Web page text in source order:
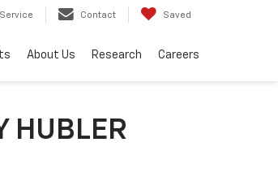
Service Contact Saved
About Us Research Careers
HUBLER